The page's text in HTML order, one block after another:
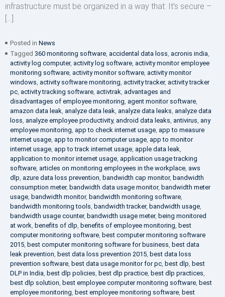
infrastructure must be organized in a way that: It’s secure –
[…]
Posted in News
Tagged 360 monitoring software, accidental data loss, acronis india,
activity log computer, activity log software, activity monitor employee
monitoring software, activity monitor software, activity monitor
windows, activity software monitoring, activity tracker, activity tracker
pc, activity tracking software, activtrak, advantages and
disadvantages of employee monitoring, agent monitor software,
amazon data leak, analyze data leak, analyze data leaks, analyze data
loss, analyze employee productivity, android data leaks, antivirus, any
employee monitoring, app to check internet usage, app to measure
internet usage, app to monitor computer usage, app to monitor
internet usage, app to track internet usage, apple data leak,
application to monitor internet usage, application usage tracking
software, articles on monitoring employees in the workplace, aws
dlp, azure data loss prevention, bandwidth cap monitor, bandwidth
consumption meter, bandwidth data usage monitor, bandwidth meter
usage, bandwidth monitor, bandwidth monitoring software,
bandwidth monitoring tools, bandwidth tracker, bandwidth usage,
bandwidth usage counter, bandwidth usage meter, being monitored
at work, benefits of dlp, benefits of employee monitoring, best
computer monitoring software, best computer monitoring software
2015, best computer monitoring software for business, best data
leak prevention, best data loss prevention 2015, best data loss
prevention software, best data usage monitor for pc, best dlp, best
DLP in India, best dlp policies, best dlp practice, best dlp practices,
best dlp solution, best employee computer monitoring software, best
employee monitoring, best employee monitoring software, best